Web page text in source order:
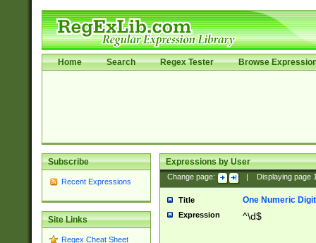
Home Search Regex Tester Browse
Subscribe
Recent Expressions
Site Links
Regex Cheat Sheet
Expressions by User
Change page: Displaying page
Title One Numeric Digit
Expression ^\d$